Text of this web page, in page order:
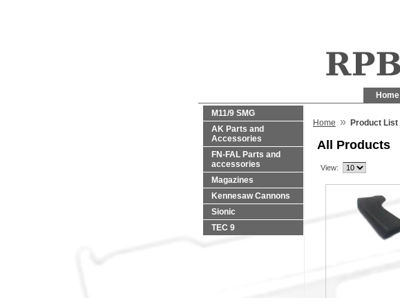
Home
M11/9 SMG
AK Parts and
Accessories
FN-FAL Parts and
accessories
Magazines
Kennesaw Cannons
Sionic
TEC 9
Home » Product List
All Products
View: